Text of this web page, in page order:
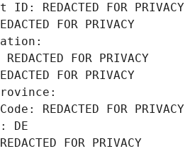
REDACTED FOR PRIVACY
FOR PRIVACY
FOR PRIVACY
FOR PRIVACY
REDACTED FOR PRIVACY
DE
FOR PRIVACY